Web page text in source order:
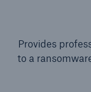
Provides
to a